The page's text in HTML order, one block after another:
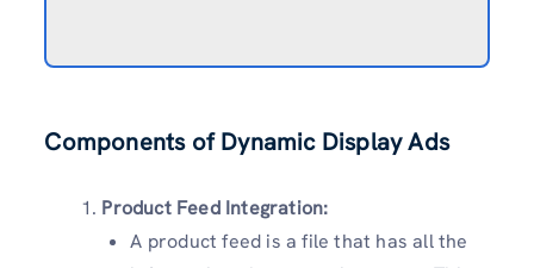
Components of Dynamic Display Ads
Product Feed Integration:
A product feed is a file that has all the